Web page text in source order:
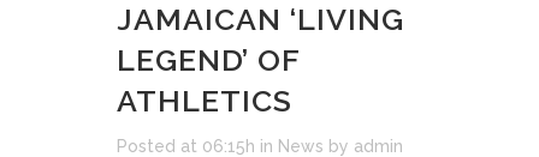
JAMAICAN ‘LIVING
LEGEND’ OF
ATHLETICS
Posted at 06:15h in News by admin